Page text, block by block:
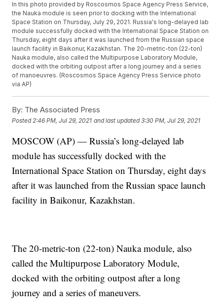
In this photo provided by Roscosmos Space Agency Press Service,
the Nauka module is seen prior to docking with the International
Space Station on Thursday, July 29, 2021. Russia's long-delayed lab
module successfully docked with the International Space Station on
Thursday, eight days after it was launched from the Russian space
launch facility in Baikonur, Kazakhstan. The 20-metric-ton (22-ton)
Nauka module, also called the Multipurpose Laboratory Module,
docked with the orbiting outpost after a long journey and a series
of manoeuvres. (Roscosmos Space Agency Press Service photo
via AP)
By: The Associated Press
Posted 2:46 PM, Jul 29, 2021 and last updated 3:30 PM, Jul 29, 2021
MOSCOW (AP) — Russia’s long-delayed lab
module has successfully docked with the
International Space Station on Thursday, eight days
after it was launched from the Russian space launch
facility in Baikonur, Kazakhstan.
The 20-metric-ton (22-ton) Nauka module, also
called the Multipurpose Laboratory Module,
docked with the orbiting outpost after a long
journey and a series of maneuvers.